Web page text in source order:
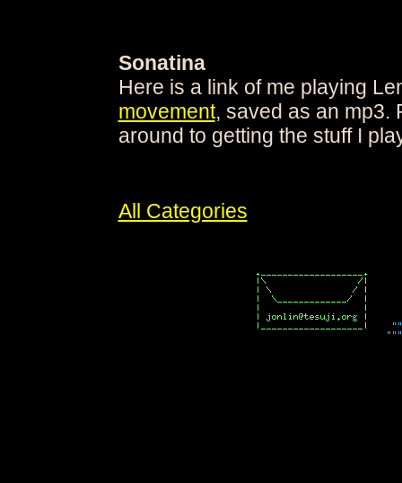
Sonatina
Here is a link of me playing
movement, saved as an mp3.
around to getting the stuff I
All Categories